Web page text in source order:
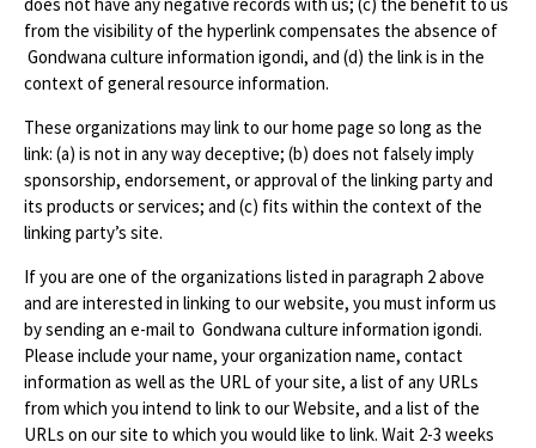
from the visibility of the hyperlink compensates the absence of
Gondwana culture information igondi, and (d) the link is in the
context of general resource information.
These organizations may link to our home page so long as the
link: (a) is not in any way deceptive; (b) does not falsely imply
sponsorship, endorsement, or approval of the linking party and
its products or services; and (c) fits within the context of the
linking party’s site.
If you are one of the organizations listed in paragraph 2 above
and are interested in linking to our website, you must inform us
by sending an e-mail to Gondwana culture information igondi.
Please include your name, your organization name, contact
information as well as the URL of your site, a list of any URLs
from which you intend to link to our Website, and a list of the
URLs on our site to which you would like to link. Wait 2-3 weeks